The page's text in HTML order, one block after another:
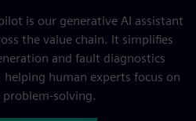
is our generative AI assistant
the value chain. It simplifies
and fault diagnostics
human experts focus on
solving.